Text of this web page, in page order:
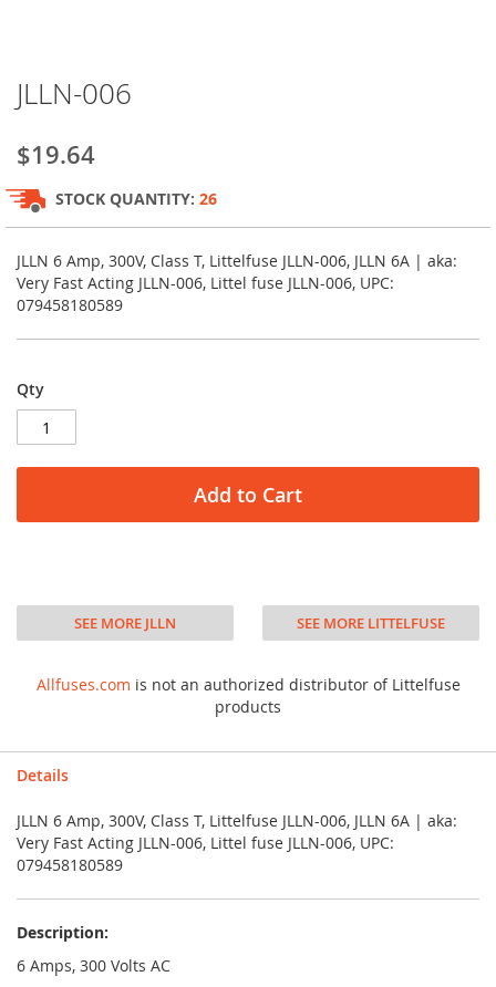
to
beginning
of
the
images
gallery
JLLN-006
$19.64
STOCK QUANTITY: 26
JLLN 6 Amp, 300V, Class T, Littelfuse JLLN-006, JLLN 6A | aka:
Very Fast Acting JLLN-006, Littel fuse JLLN-006, UPC:
079458180589
Qty
Add to Cart
SEE MORE JLLN SEE MORE LITTELFUSE
Allfuses.com is not an authorized distributor of Littelfuse
products
Details
JLLN 6 Amp, 300V, Class T, Littelfuse JLLN-006, JLLN 6A | aka:
Very Fast Acting JLLN-006, Littel fuse JLLN-006, UPC:
079458180589
Description:
6 Amps, 300 Volts AC